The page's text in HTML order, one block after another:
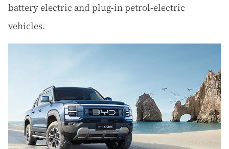
battery electric and plug-in petrol-electric
vehicles.